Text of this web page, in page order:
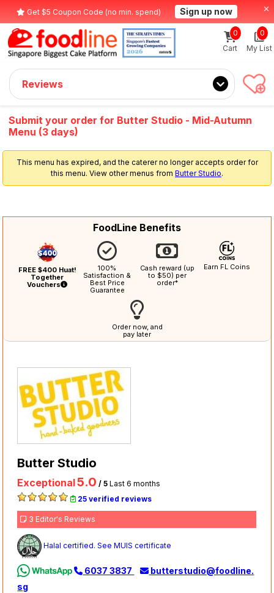
Get $5 Coupon Code (no min. spend) Sign up now
Cart
0
My List
0
Reviews
Submit your order for Butter Studio - Mid-Autumn
Menu (3 days)
This menu has expired, and the caterer no longer accepts order for
this menu. View other menus from Butter Studio.
FoodLine Benefits
FREE $400 Huat!
Together
Vouchers
100%
Satisfaction &
Best Price
Guarantee
Cash reward (up
to $50) per
order*
Earn FL Coins
Order now, and
pay later
Butter Studio
Exceptional5.0 / 5Last 6 months
25 verified reviews
3 Editor's Reviews
Halal certified. See MUIS certificate
6037 3837
butterstudio@foodline.
sg